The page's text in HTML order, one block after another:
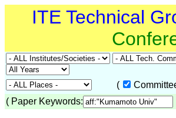
ITE Technical
(
( Paper Keywords: